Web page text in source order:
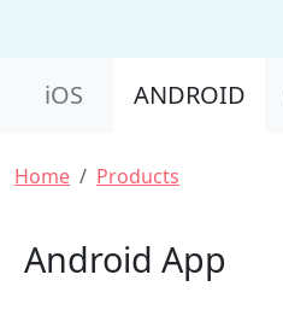
iOS ANDROID
Breadcrumb
Home Products
Android App